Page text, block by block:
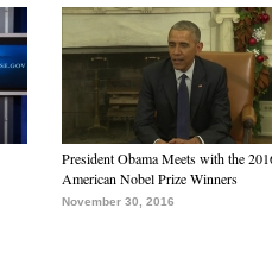
President Obama Meets with the
American Nobel Prize Winners
November 30, 2016